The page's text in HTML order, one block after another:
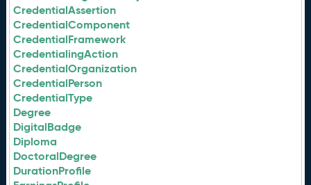
CredentialAssertion
CredentialComponent
CredentialFramework
CredentialingAction
CredentialOrganization
CredentialPerson
CredentialType
Degree
DigitalBadge
Diploma
DoctoralDegree
DurationProfile